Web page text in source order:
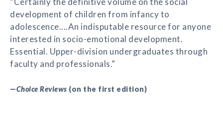
development of children from infancy to
adolescence....An indisputable resource for anyone
interested in socio-emotional development.
Essential. Upper-division undergraduates through
faculty and professionals.”
—Choice Reviews (on the first edition)